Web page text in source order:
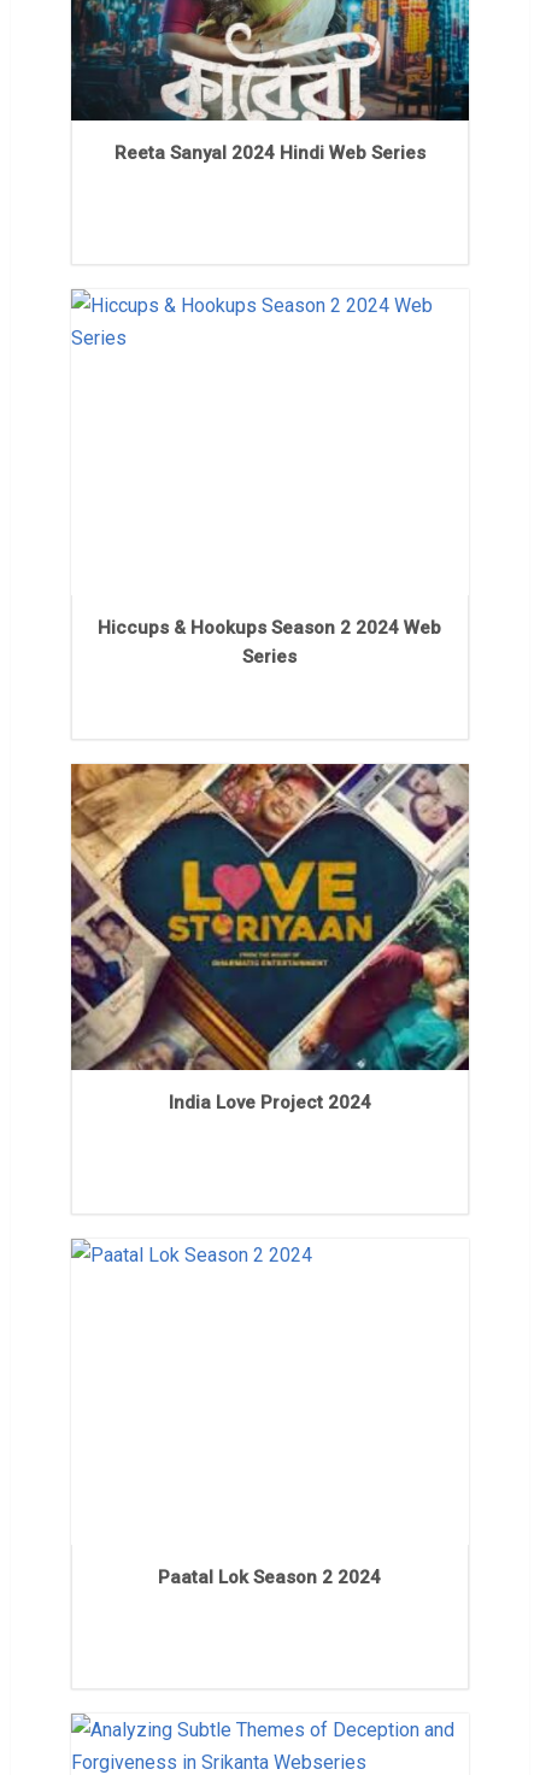
Reeta Sanyal 2024 Hindi Web Series
Hiccups & Hookups Season 2 2024 Web
Series
India Love Project 2024
Paatal Lok Season 2 2024